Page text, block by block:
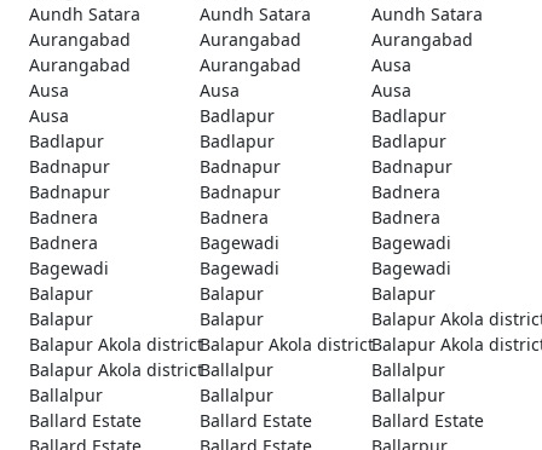
Aundh Satara
Aundh Satara
Aundh Satara
Aurangabad
Aurangabad
Aurangabad
Aurangabad
Aurangabad
Ausa
Ausa
Ausa
Ausa
Ausa
Badlapur
Badlapur
Badlapur
Badlapur
Badlapur
Badnapur
Badnapur
Badnapur
Badnapur
Badnapur
Badnera
Badnera
Badnera
Badnera
Badnera
Bagewadi
Bagewadi
Bagewadi
Bagewadi
Bagewadi
Balapur
Balapur
Balapur
Balapur
Balapur
Balapur Akola
Balapur Akola districtBalapur Akola districtBalapur Akola
Balapur Akola districtBallalpur
Ballalpur
Ballalpur
Ballalpur
Ballalpur
Ballard Estate
Ballard Estate
Ballard Estate